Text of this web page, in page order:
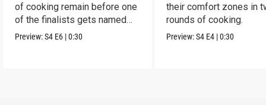
of cooking remain before one
of the finalists gets named
the winner.
Preview:S4 E6 |0:30
their comfort zones in
rounds of cooking.
Preview:S4 E4 |0:30